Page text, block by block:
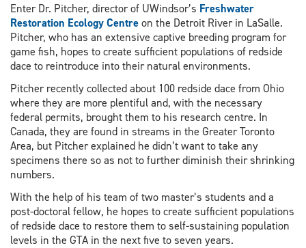
Enter Dr. Pitcher, director of UWindsor’s Freshwater
Restoration Ecology Centreon the Detroit River in LaSalle.
Pitcher, who has an extensive captive breeding program for
game fish, hopes to create sufficient populations of redside
dace to reintroduce into their natural environments.
Pitcher recently collected about 100 redside dace from Ohio
where they are more plentiful and, with the necessary
federal permits, brought them to his research centre. In
Canada, they are found in streams in the Greater Toronto
Area, but Pitcher explained he didn’t want to take any
specimens there so as not to further diminish their shrinking
numbers.
With the help of his team of two master’s students and a
post-doctoral fellow, he hopes to create sufficient populations
of redside dace to restore them to self-sustaining population
levels in the GTA in the next five to seven years.